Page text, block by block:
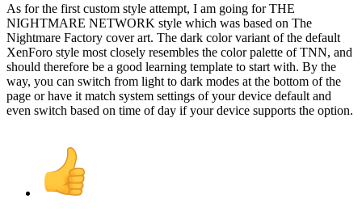
As for the first custom style attempt, I am going for THE
NIGHTMARE NETWORK style which was based on The
Nightmare Factory cover art. The dark color variant of the default
XenForo style most closely resembles the color palette of TNN, and
should therefore be a good learning template to start with. By the
way, you can switch from light to dark modes at the bottom of the
page or have it match system settings of your device default and
even switch based on time of day if your device supports the option.